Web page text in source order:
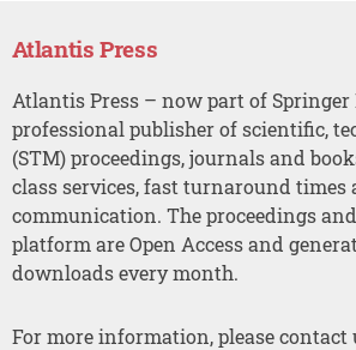
Atlantis Press
Atlantis Press – now part of Springer
professional publisher of scientific,
(STM) proceedings, journals and
class services, fast turnaround times
communication. The proceedings
platform are Open Access and
downloads every month.
For more information, please contact